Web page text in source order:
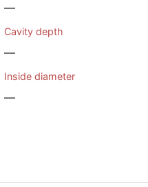
—
Cavity depth
—
Inside diameter
—